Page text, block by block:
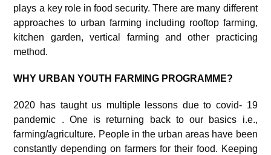
plays a key role in food security. There are many different
approaches to urban farming including rooftop farming,
kitchen garden, vertical farming and other practicing
method.
WHY URBAN YOUTH FARMING PROGRAMME?
2020 has taught us multiple lessons due to covid- 19
pandemic . One is returning back to our basics i.e.,
farming/agriculture. People in the urban areas have been
constantly depending on farmers for their food. Keeping